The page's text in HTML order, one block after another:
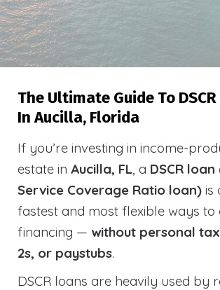
The Ultimate Guide To
In Aucilla, Florida
If you’re investing in income-
estate in Aucilla, FL, a DSCR
Service Coverage Ratio loan) is
fastest and most flexible ways
financing — without personal
2s, or paystubs.
DSCR loans are heavily used by